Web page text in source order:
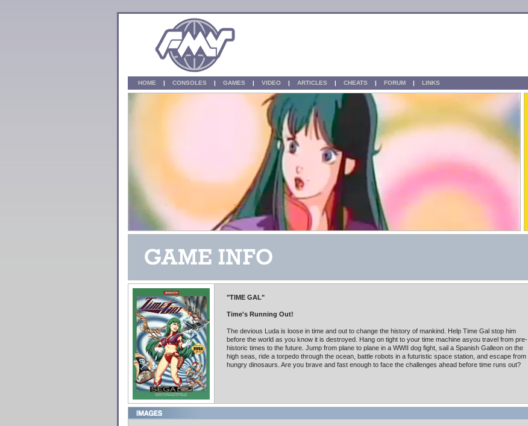
HOME | CONSOLES | GAMES | VIDEO | ARTICLES | CHEATS | FORUM | LINKS
"TIME GAL"
Time's Running Out!
The devious Luda is loose in time and out to change the history of mankind. Help Time Gal stop him
before the world as you know it is destroyed. Hang on tight to your time machine asyou travel from pre-
historic times to the future. Jump from plane to plane in a WWII dog fight, sail a Spanish Galleon on the
high seas, ride a torpedo through the ocean, battle robots in a futuristic space station, and escape from
hungry dinosaurs. Are you brave and fast enough to face the challenges ahead before time runs out?